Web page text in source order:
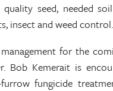
seed, needed
insect and weed control.
for the
Bob Kemerait is
fungicide